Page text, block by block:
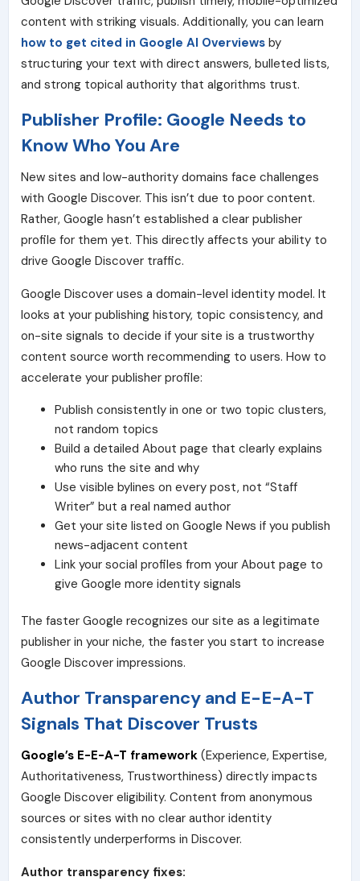
content with striking visuals. Additionally, you can learn
how to get cited in Google AI Overviews by
structuring your text with direct answers, bulleted lists,
and strong topical authority that algorithms trust.
Publisher Profile: Google Needs to
Know Who You Are
New sites and low-authority domains face challenges
with Google Discover. This isn’t due to poor content.
Rather, Google hasn’t established a clear publisher
profile for them yet. This directly affects your ability to
drive Google Discover traffic.
Google Discover uses a domain-level identity model. It
looks at your publishing history, topic consistency, and
on-site signals to decide if your site is a trustworthy
content source worth recommending to users. How to
accelerate your publisher profile:
Publish consistently in one or two topic clusters,
not random topics
Build a detailed About page that clearly explains
who runs the site and why
Use visible bylines on every post, not “Staff
Writer” but a real named author
Get your site listed on Google News if you publish
news-adjacent content
Link your social profiles from your About page to
give Google more identity signals
The faster Google recognizes our site as a legitimate
publisher in your niche, the faster you start to increase
Google Discover impressions.
Author Transparency and E-E-A-T
Signals That Discover Trusts
Google’s E-E-A-T framework (Experience, Expertise,
Authoritativeness, Trustworthiness) directly impacts
Google Discover eligibility. Content from anonymous
sources or sites with no clear author identity
consistently underperforms in Discover.
Author transparency fixes: